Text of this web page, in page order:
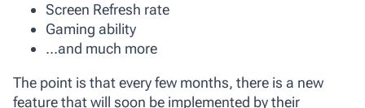
Screen Refresh rate
Gaming ability
…and much more
The point is that every few months, there is a new
feature that will soon be implemented by their